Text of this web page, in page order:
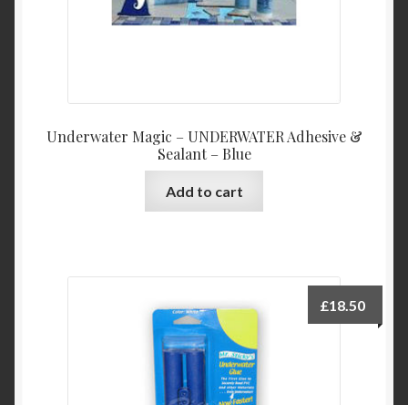
Underwater Magic – UNDERWATER Adhesive &
Sealant – Blue
Add to cart
£18.50